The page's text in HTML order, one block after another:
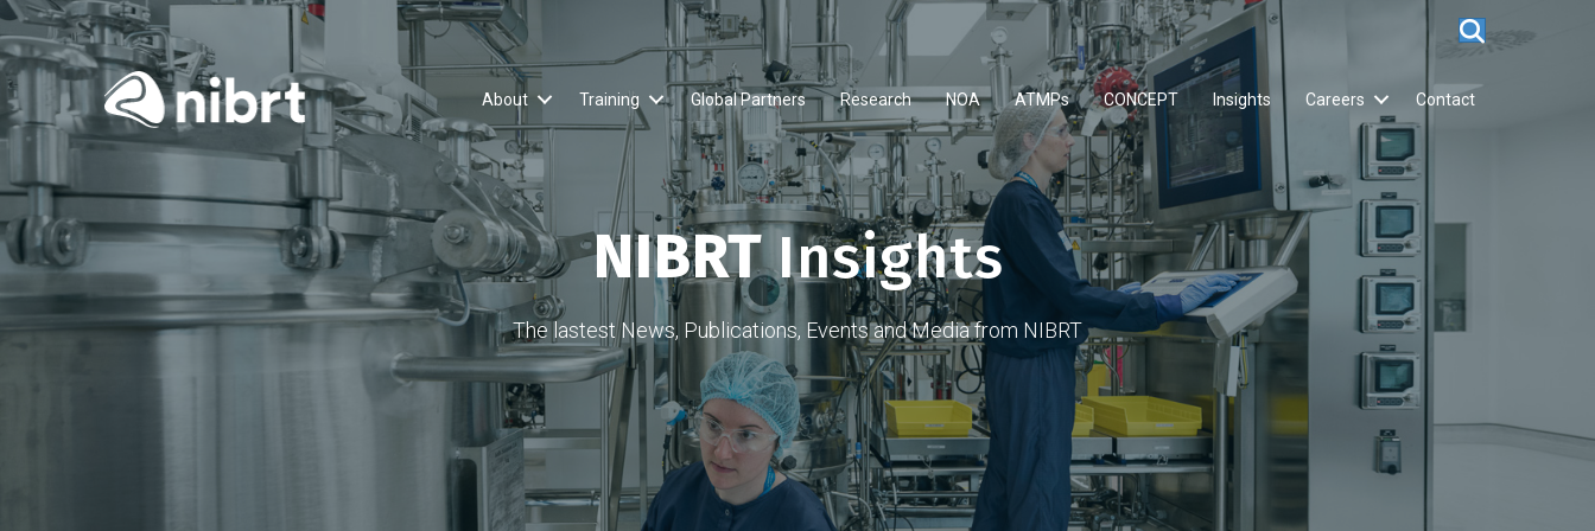
About Training Global Partners Research NOA ATMPs CONCEPT Insights Careers Contact
NIBRTInsights
The lastest News, Publications, Events and Media from NIBRT